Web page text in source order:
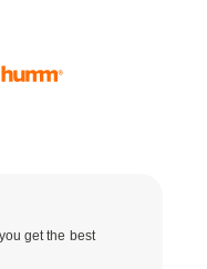
get the best